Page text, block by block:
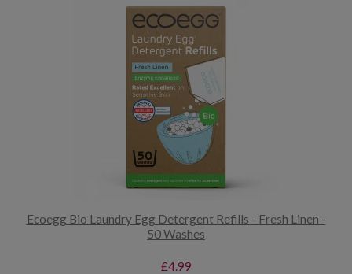
Ecoegg Bio Laundry Egg Detergent Refills - Fresh Linen -
50 Washes
£4.99